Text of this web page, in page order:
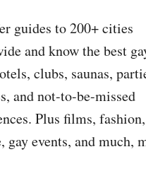
guides to 200+ cities
and know the best
clubs, saunas,
and not-to-be-missed
Plus films,
gay events, and much,